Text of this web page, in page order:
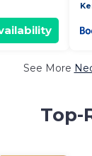
See More
Top-